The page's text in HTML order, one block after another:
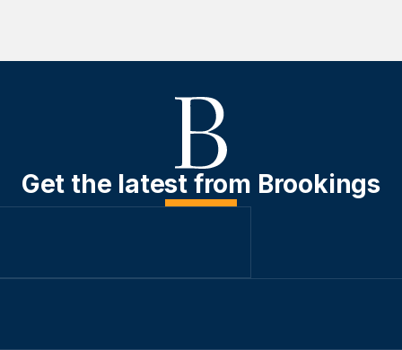
Get the latest from Brookings